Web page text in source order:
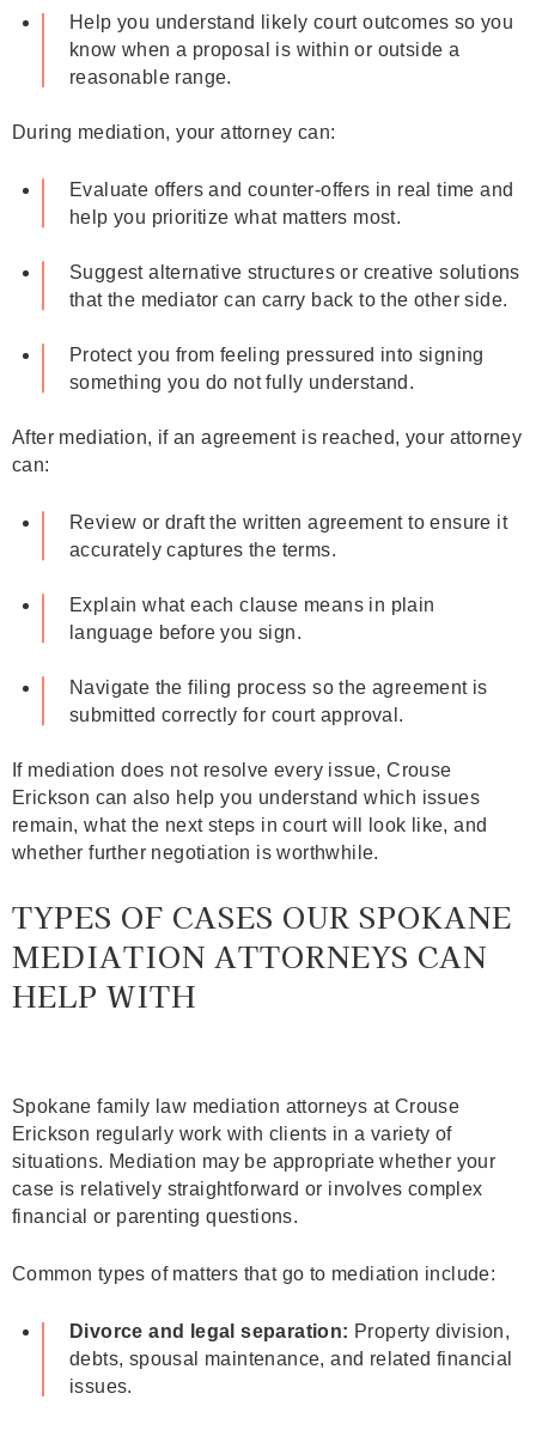
Help you understand likely court outcomes so you
know when a proposal is within or outside a
reasonable range.
During mediation, your attorney can:
Evaluate offers and counter‑offers in real time and
help you prioritize what matters most.
Suggest alternative structures or creative solutions
that the mediator can carry back to the other side.
Protect you from feeling pressured into signing
something you do not fully understand.
After mediation, if an agreement is reached, your attorney
can:
Review or draft the written agreement to ensure it
accurately captures the terms.
Explain what each clause means in plain
language before you sign.
Navigate the filing process so the agreement is
submitted correctly for court approval.
If mediation does not resolve every issue, Crouse
Erickson can also help you understand which issues
remain, what the next steps in court will look like, and
whether further negotiation is worthwhile.
TYPES OF CASES OUR SPOKANE
MEDIATION ATTORNEYS CAN
HELP WITH
Spokane family law mediation attorneys at Crouse
Erickson regularly work with clients in a variety of
situations. Mediation may be appropriate whether your
case is relatively straightforward or involves complex
financial or parenting questions.
Common types of matters that go to mediation include:
Divorce and legal separation: Property division,
debts, spousal maintenance, and related financial
issues.